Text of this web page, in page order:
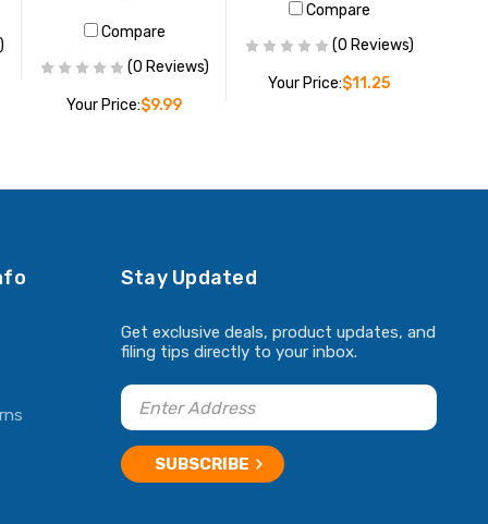
Compare
(0 Reviews)
Your Price:$9.99
ADD TO CART
Compare
(0 Reviews)
Your Price:$11.25
Stay Updated
Get exclusive deals, product updates, and
filing tips directly to your inbox.